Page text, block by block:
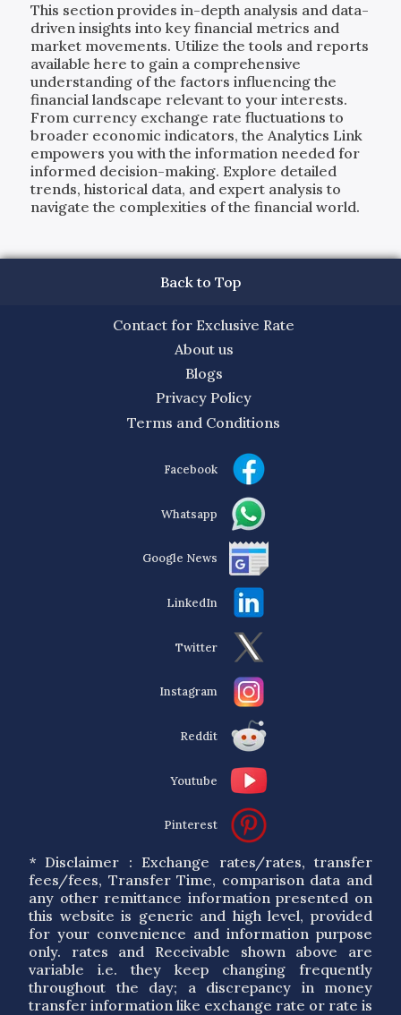
This section provides in-depth analysis and data-
driven insights into key financial metrics and
market movements. Utilize the tools and reports
available here to gain a comprehensive
understanding of the factors influencing the
financial landscape relevant to your interests.
From currency exchange rate fluctuations to
broader economic indicators, the Analytics Link
empowers you with the information needed for
informed decision-making. Explore detailed
trends, historical data, and expert analysis to
navigate the complexities of the financial world.
Back to Top
Contact for Exclusive Rate
About us
Blogs
Privacy Policy
Terms and Conditions
Facebook
Whatsapp
Google News
LinkedIn
Twitter
Instagram
Reddit
Youtube
Pinterest
* Disclaimer : Exchange rates/rates, transfer
fees/fees, Transfer Time, comparison data and
any other remittance information presented on
this website is generic and high level, provided
for your convenience and information purpose
only. rates and Receivable shown above are
variable i.e. they keep changing frequently
throughout the day; a discrepancy in money
transfer information like exchange rate or rate is